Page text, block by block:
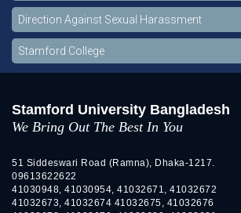
Direction Against Sexual Harassment
Stamford College
Stamford University Bangladesh
We Bring Out The Best In You
51 Siddeswari Road (Ramna), Dhaka-1217.
09613622622
41030948, 41030954, 41032671, 41032672
41032673, 41032674 41032675, 41032676